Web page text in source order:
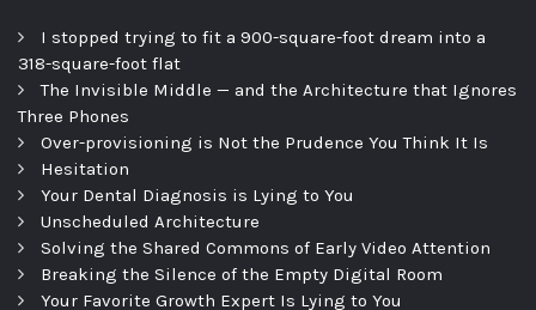
I stopped trying to fit a 900-square-foot dream into a
318-square-foot flat
The Invisible Middle — and the Architecture that Ignores
Three Phones
Over-provisioning is Not the Prudence You Think It Is
Hesitation
Your Dental Diagnosis is Lying to You
Unscheduled Architecture
Solving the Shared Commons of Early Video Attention
Breaking the Silence of the Empty Digital Room
Your Favorite Growth Expert Is Lying to You